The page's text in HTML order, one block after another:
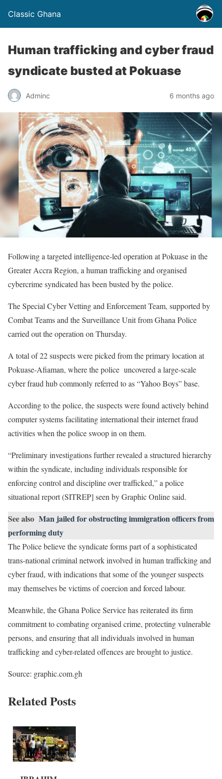
Classic Ghana
Human trafficking and cyber fraud
syndicate busted at Pokuase
Adminc 6 months ago
Following a targeted intelligence-led operation at Pokuase in the
Greater Accra Region, a human trafficking and organised
cybercrime syndicated has been busted by the police.
The Special Cyber Vetting and Enforcement Team, supported by
Combat Teams and the Surveillance Unit from Ghana Police
carried out the operation on Thursday.
A total of 22 suspects were picked from the primary location at
Pokuase-Afiaman, where the police uncovered a large-scale
cyber fraud hub commonly referred to as “Yahoo Boys” base.
According to the police, the suspects were found actively behind
computer systems facilitating international their internet fraud
activities when the police swoop in on them.
“Preliminary investigations further revealed a structured hierarchy
within the syndicate, including individuals responsible for
enforcing control and discipline over trafficked,” a police
situational report (SITREP] seen by Graphic Online said.
See also Man jailed for obstructing immigration officers from
performing duty
The Police believe the syndicate forms part of a sophisticated
trans-national criminal network involved in human trafficking and
cyber fraud, with indications that some of the younger suspects
may themselves be victims of coercion and forced labour.
Meanwhile, the Ghana Police Service has reiterated its firm
commitment to combating organised crime, protecting vulnerable
persons, and ensuring that all individuals involved in human
trafficking and cyber-related offences are brought to justice.
Source: graphic.com.gh
Related Posts